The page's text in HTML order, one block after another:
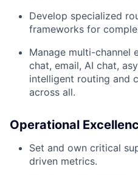
Develop specialized
frameworks for
Manage multi-channel
chat, email, AI chat,
intelligent routing and
across all.
Operational
Set and own critical
driven metrics.